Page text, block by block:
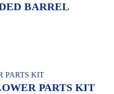
BARREL
PARTS KIT